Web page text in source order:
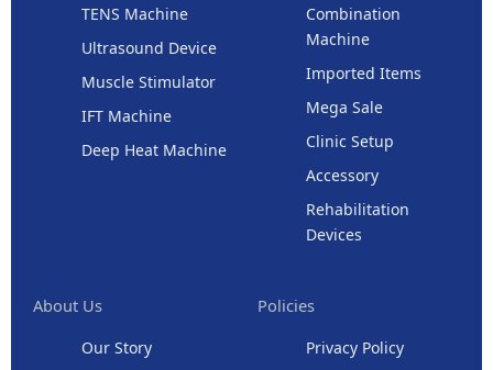
TENS Machine
Ultrasound Device
Muscle Stimulator
IFT Machine
Deep Heat Machine
Combination
Machine
Imported Items
Mega Sale
Clinic Setup
Accessory
Rehabilitation
Devices
About Us
Our Story
Policies
Privacy Policy